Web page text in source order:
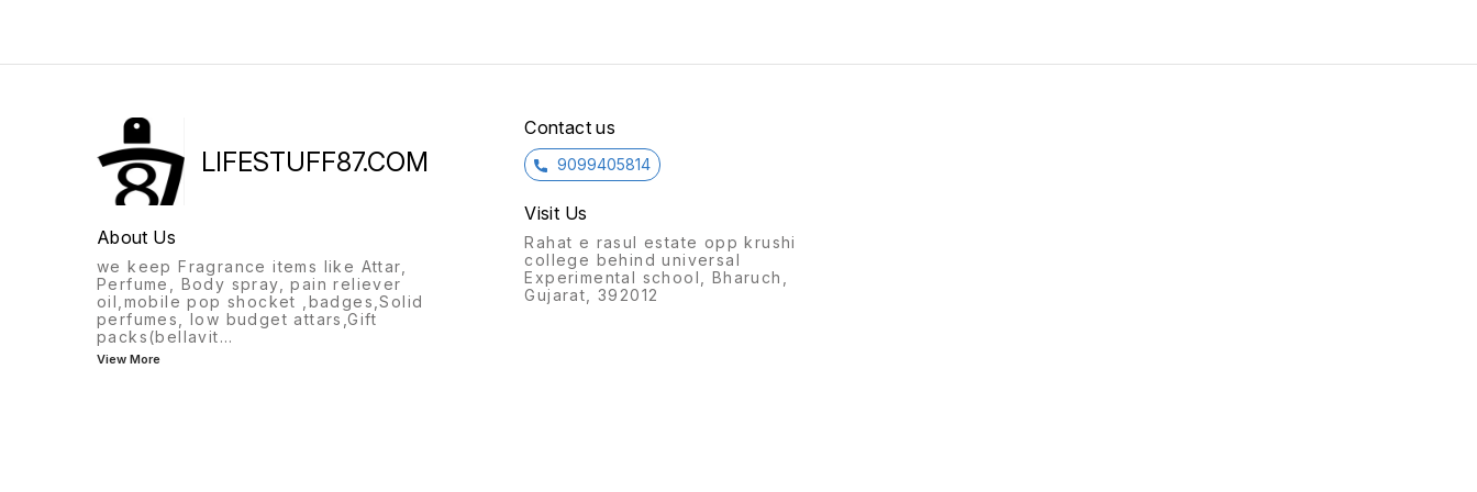
LIFESTUFF87.COM
About Us
we keep Fragrance items like Attar,
Perfume, Body spray, pain reliever
oil,mobile pop shocket ,badges,Solid
perfumes, low budget attars,Gift
packs(bellavit...
View More
Contact us
9099405814
Visit Us
Rahat e rasul estate opp krushi
college behind universal
Experimental school, Bharuch,
Gujarat, 392012